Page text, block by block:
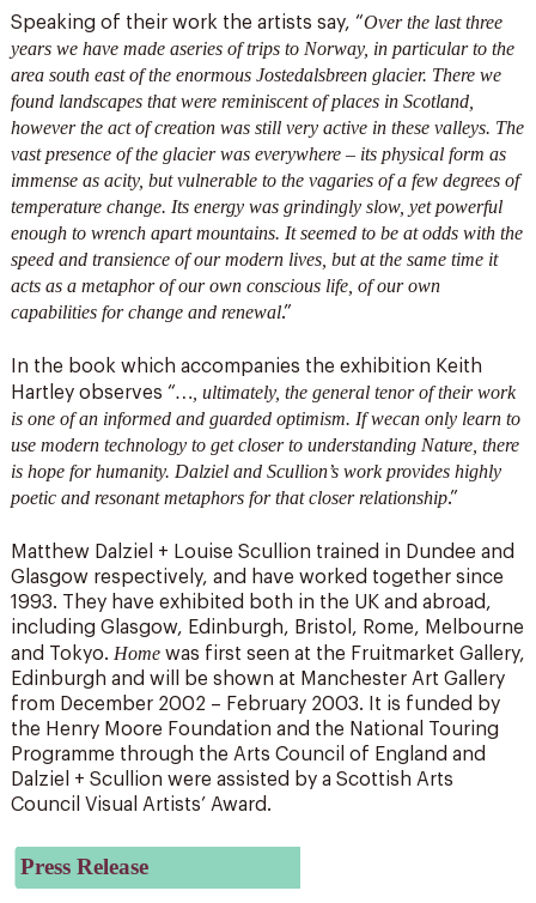
Speaking of their work the artists say, “Over the last three
years we have made aseries of trips to Norway, in particular to the
area south east of the enormous Jostedalsbreen glacier. There we
found landscapes that were reminiscent of places in Scotland,
however the act of creation was still very active in these valleys. The
vast presence of the glacier was everywhere – its physical form as
immense as acity, but vulnerable to the vagaries of a few degrees of
temperature change. Its energy was grindingly slow, yet powerful
enough to wrench apart mountains. It seemed to be at odds with the
speed and transience of our modern lives, but at the same time it
acts as a metaphor of our own conscious life, of our own
capabilities for change and renewal.”
In the book which accompanies the exhibition Keith
Hartley observes “…, ultimately, the general tenor of their work
is one of an informed and guarded optimism. If wecan only learn to
use modern technology to get closer to understanding Nature, there
is hope for humanity. Dalziel and Scullion’s work provides highly
poetic and resonant metaphors for that closer relationship.”
Matthew Dalziel + Louise Scullion trained in Dundee and
Glasgow respectively, and have worked together since
1993. They have exhibited both in the UK and abroad,
including Glasgow, Edinburgh, Bristol, Rome, Melbourne
and Tokyo. Homewas first seen at the Fruitmarket Gallery,
Edinburgh and will be shown at Manchester Art Gallery
from December 2002 – February 2003. It is funded by
the Henry Moore Foundation and the National Touring
Programme through the Arts Council of England and
Dalziel + Scullion were assisted by a Scottish Arts
Council Visual Artists’ Award.
Press Release